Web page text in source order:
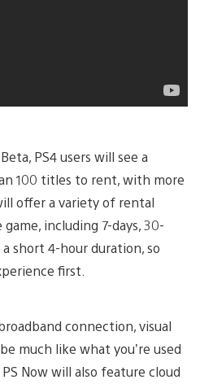
PS4 users will see a
100 titles to rent, with more
offer a variety of rental
including 7-days, 30-
a short 4-hour duration, so
first.
connection, visual
much like what you’re used
Now will also feature cloud